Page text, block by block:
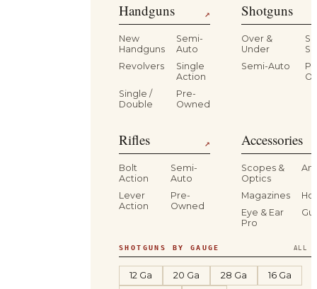
Handguns ↗
New
Handguns
Semi-
Auto
Revolvers
Single
Action
Single /
Double
Pre-
Owned
Shotguns
Over &
Under
Semi-Auto
Rifles ↗
Bolt
Action
Semi-
Auto
Lever
Action
Pre-
Owned
Accessories
Scopes &
Optics
Magazines
Eye & Ear
Pro
SHOTGUNS BY GAUGE ALL
12 Ga 20 Ga 28 Ga
16 Ga